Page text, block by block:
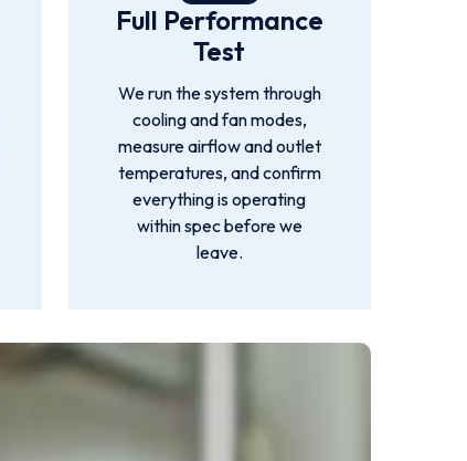
Full Performance
Test
We run the system through
cooling and fan modes,
measure airflow and outlet
temperatures, and confirm
everything is operating
within spec before we
leave.